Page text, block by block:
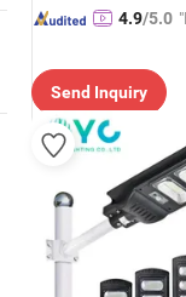
4.9/5.0
Send Inquiry